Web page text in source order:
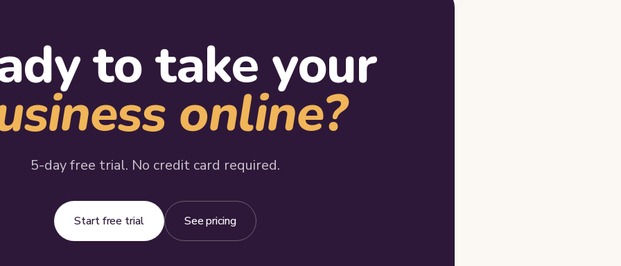
to take your
online?
5-day free trial. No credit card required.
Start free trial See pricing